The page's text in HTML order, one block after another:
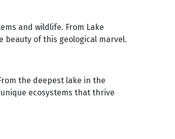
and wildlife. From Lake
beauty of this geological marvel.
the deepest lake in the
ecosystems that thrive